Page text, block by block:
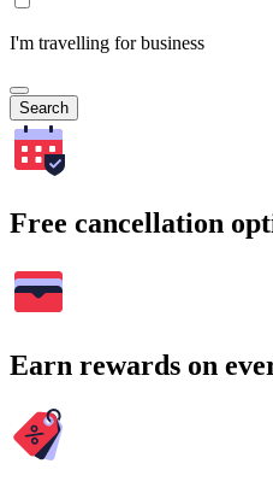
I'm travelling for business
Search
Free cancellation
Earn rewards on